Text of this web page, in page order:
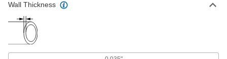
Wall Thickness